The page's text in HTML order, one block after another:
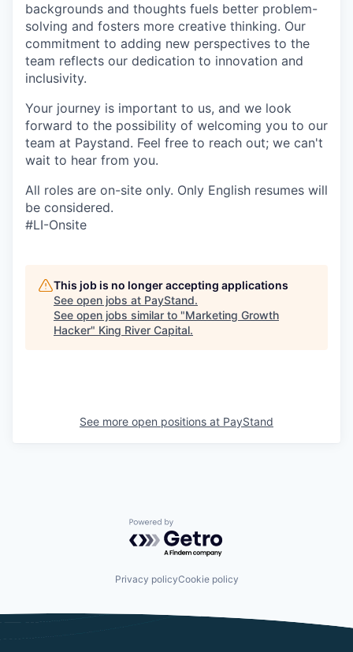
backgrounds and thoughts fuels better problem-
solving and fosters more creative thinking. Our
commitment to adding new perspectives to the
team reflects our dedication to innovation and
inclusivity.
Your journey is important to us, and we look
forward to the possibility of welcoming you to our
team at Paystand. Feel free to reach out; we can't
wait to hear from you.
All roles are on-site only. Only English resumes will
be considered.
#LI-Onsite
This job is no longer accepting applications
See open jobs at PayStand.
See open jobs similar to "Marketing Growth
Hacker" King River Capital.
See more open positions at PayStand
Powered by Getro.com
Privacy policyCookie policy